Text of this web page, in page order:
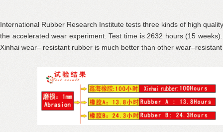
International Rubber Research Institute tests three kinds of high
the accelerated wear experiment. Test time is 2632 hours (15
Xinhai wear– resistant rubber is much better than other